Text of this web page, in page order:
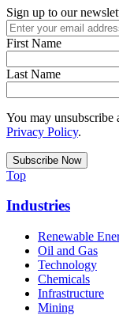
Sign up to our
First Name
Last Name
You may
Privacy Policy.
Top
Industries
Renewable
Oil and Gas
Technology
Chemicals
Infrastructure
Mining